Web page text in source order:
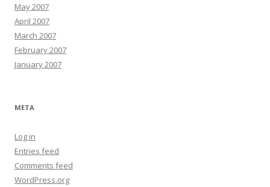
May 2007
April 2007
March 2007
February 2007
January 2007
META
Log in
Entries feed
Comments feed
WordPress.org